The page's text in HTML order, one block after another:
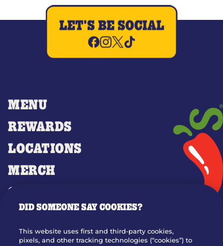
MENU
REWARDS
LOCATIONS
MERCH
GIFT CARDS
OUR STORY
JOIN OUR TEAM
LET'S BE SOCIAL
DID SOMEONE SAY COOKIES?
This website uses first and third-party cookies,
pixels, and other tracking technologies (“cookies”) to